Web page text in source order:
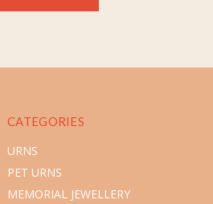
CATEGORIES
URNS
PET URNS
MEMORIAL JEWELLERY